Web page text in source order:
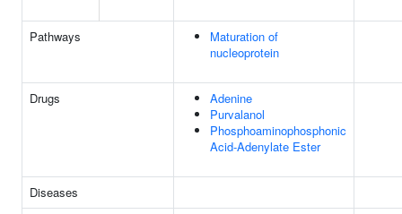
Pathways
Maturation of
nucleoprotein
Drugs
Adenine
Purvalanol
Phosphoaminophosphonic
Acid-Adenylate Ester
Diseases